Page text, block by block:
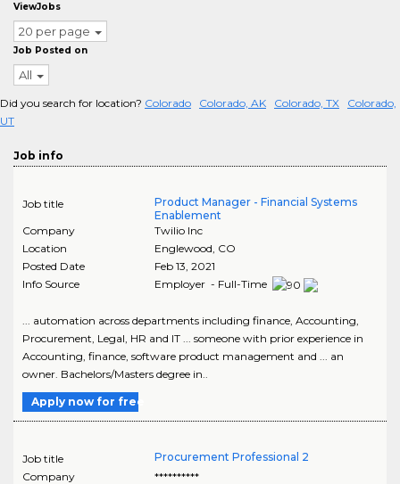
ViewJobs
20 per page
Job Posted on
All
Did you search for location? Colorado Colorado, AK Colorado, TX
Colorado,
UT
Job info
Job title
Product Manager - Financial Systems
Enablement
Company
Twilio Inc
Location
Englewood, CO
Posted Date
Feb 13, 2021
Info Source
Employer - Full-Time
... automation across departments including finance, Accounting,
Procurement, Legal, HR and IT ... someone with prior experience in
Accounting, finance, software product management and ... an
owner. Bachelors/Masters degree in..
Apply now for free
Job title
Procurement Professional 2
Company
**********